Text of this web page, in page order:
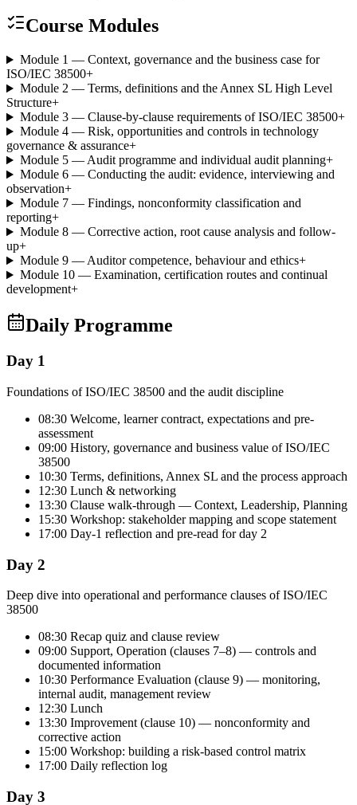
Course Modules
Module 1 — Context, governance and the business case for
ISO/IEC 38500+
Module 2 — Terms, definitions and the Annex SL High Level
Structure+
Module 3 — Clause-by-clause requirements of ISO/IEC 38500+
Module 4 — Risk, opportunities and controls in technology
governance & assurance+
Module 5 — Audit programme and individual audit planning+
Module 6 — Conducting the audit: evidence, interviewing and
observation+
Module 7 — Findings, nonconformity classification and
reporting+
Module 8 — Corrective action, root cause analysis and follow-
up+
Module 9 — Auditor competence, behaviour and ethics+
Module 10 — Examination, certification routes and continual
development+
Daily Programme
Day 1
Foundations of ISO/IEC 38500 and the audit discipline
08:30 Welcome, learner contract, expectations and pre-
assessment
09:00 History, governance and business value of ISO/IEC
38500
10:30 Terms, definitions, Annex SL and the process approach
12:30 Lunch & networking
13:30 Clause walk-through — Context, Leadership, Planning
15:30 Workshop: stakeholder mapping and scope statement
17:00 Day-1 reflection and pre-read for day 2
Day 2
Deep dive into operational and performance clauses of ISO/IEC
38500
08:30 Recap quiz and clause review
09:00 Support, Operation (clauses 7–8) — controls and
documented information
10:30 Performance Evaluation (clause 9) — monitoring,
internal audit, management review
12:30 Lunch
13:30 Improvement (clause 10) — nonconformity and
corrective action
15:00 Workshop: building a risk-based control matrix
17:00 Daily reflection log
Day 3